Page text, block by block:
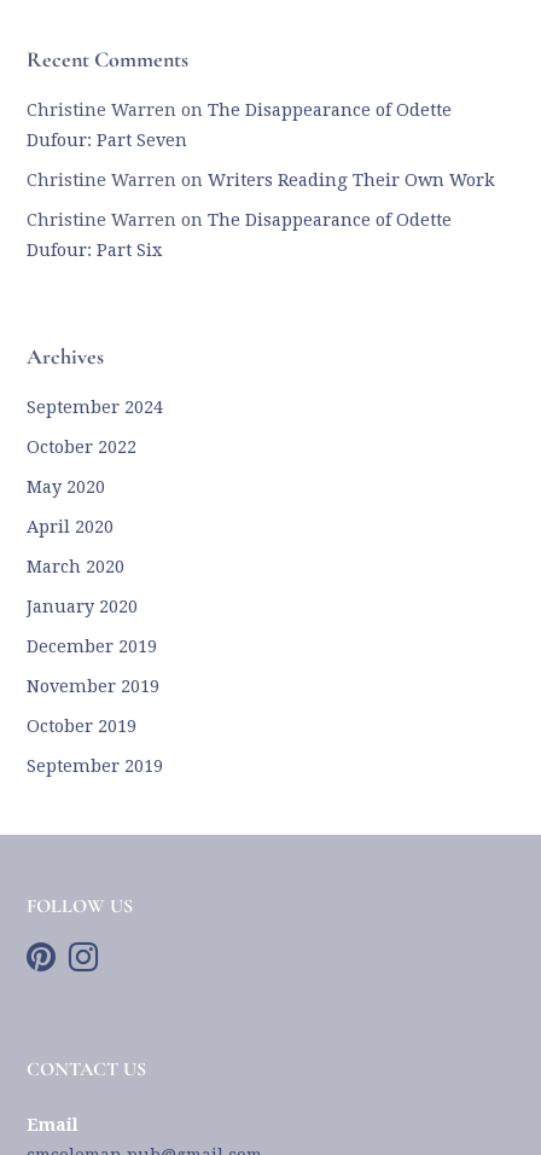
Recent Comments
Christine Warren onThe Disappearance of Odette
Dufour: Part Seven
Christine Warren onWriters Reading Their Own Work
Christine Warren onThe Disappearance of Odette
Dufour: Part Six
Archives
September 2024
October 2022
May 2020
April 2020
March 2020
January 2020
December 2019
November 2019
October 2019
September 2019
FOLLOW US
CONTACT US
Email